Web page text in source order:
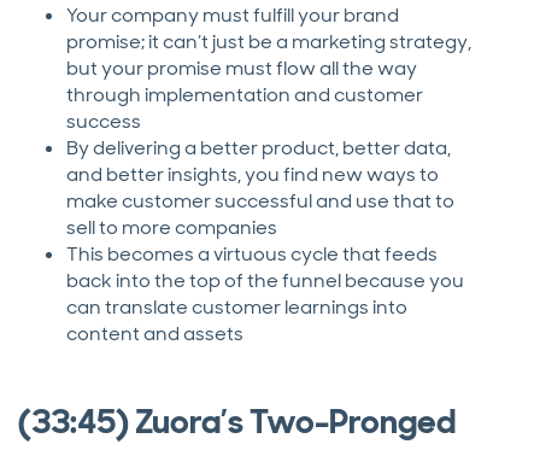
Your company must fulfill your brand
promise; it can’t just be a marketing strategy,
but your promise must flow all the way
through implementation and customer
success
By delivering a better product, better data,
and better insights, you find new ways to
make customer successful and use that to
sell to more companies
This becomes a virtuous cycle that feeds
back into the top of the funnel because you
can translate customer learnings into
content and assets
(33:45) Zuora’s Two-Pronged